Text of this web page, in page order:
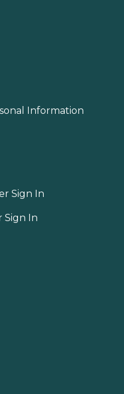
Information
Sign In
Sign In